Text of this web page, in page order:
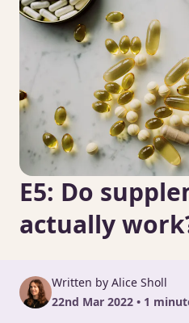
E5: Do
actually
Written by Alice Sholl
22nd Mar 2022 • 1